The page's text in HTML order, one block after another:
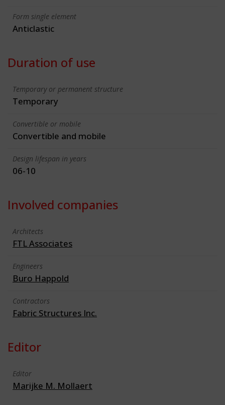
Form single element
Anticlastic
Duration of use
Temporary or permanent structure
Temporary
Convertible or mobile
Convertible and mobile
Design lifespan in years
06-10
Involved companies
Architects
FTL Associates
Engineers
Buro Happold
Contractors
Fabric Structures Inc.
Editor
Editor
Marijke M. Mollaert